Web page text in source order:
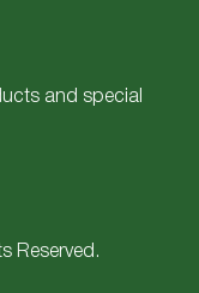
and special
Reserved.